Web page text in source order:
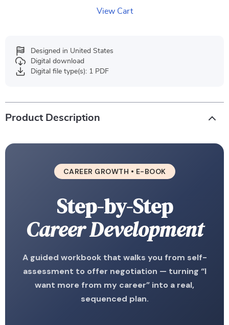
View Cart
Designed in United States
Digital download
Digital file type(s): 1 PDF
Product Description
CAREER GROWTH • E-BOOK
Step-by-Step
Career Development
A guided workbook that walks you from self-
assessment to offer negotiation — turning “I
want more from my career” into a real,
sequenced plan.